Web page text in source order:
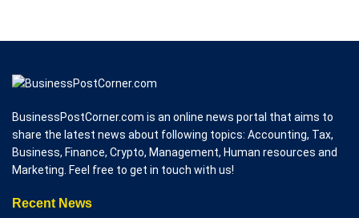
BusinessPostCorner.com is an online news portal that aims to
share the latest news about following topics: Accounting, Tax,
Business, Finance, Crypto, Management, Human resources and
Marketing. Feel free to get in touch with us!
Recent News